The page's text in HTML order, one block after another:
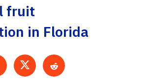
fruit
in Florida